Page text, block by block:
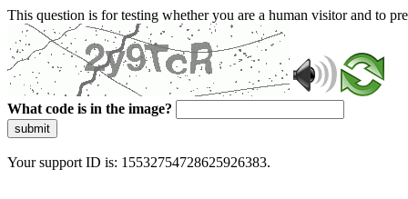
This question is for testing whether you are a human visitor and to
What code is in the image?
submit
Your support ID is: 15532754728625926383.